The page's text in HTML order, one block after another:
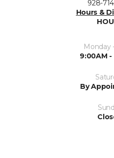
928-
Hours &
Monday
9:00AM -
By